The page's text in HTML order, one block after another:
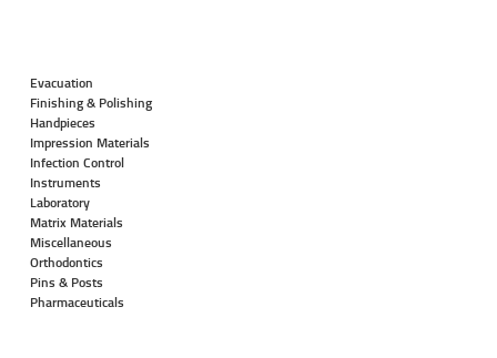
Evacuation
Finishing & Polishing
Handpieces
Impression Materials
Infection Control
Instruments
Laboratory
Matrix Materials
Miscellaneous
Orthodontics
Pins & Posts
Pharmaceuticals